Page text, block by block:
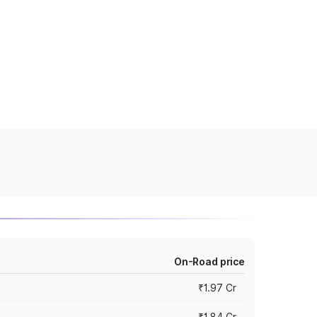
On-Road price
₹1.97 Cr